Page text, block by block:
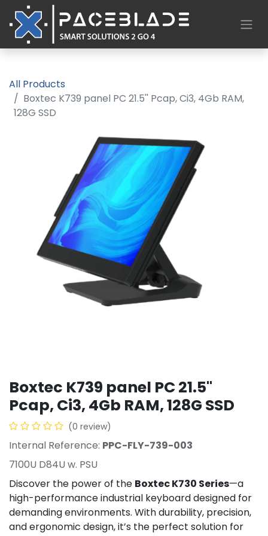
All Products
Boxtec K739 panel PC 21.5'' Pcap, Ci3, 4Gb RAM,
128G SSD
Boxtec K739 panel PC 21.5''
Pcap, Ci3, 4Gb RAM, 128G SSD
(0 review)
Internal Reference: PPC-FLY-739-003
7100U D84U w. PSU
Discover the power of the Boxtec K730 Series—a
high-performance industrial keyboard designed for
demanding environments. With durability, precision,
and ergonomic design, it’s the perfect solution for